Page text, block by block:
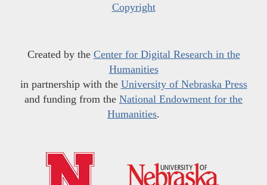
Copyright
Created by the Center for Digital Research in the
Humanities
in partnership with the University of Nebraska Press
and funding from the National Endowment for the
Humanities.